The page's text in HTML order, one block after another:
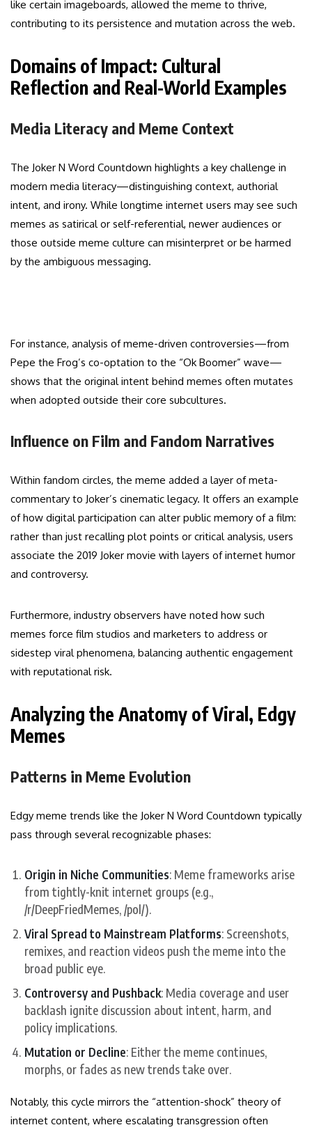
like certain imageboards, allowed the meme to thrive,
contributing to its persistence and mutation across the web.
Domains of Impact: Cultural
Reflection and Real-World Examples
Media Literacy and Meme Context
The Joker N Word Countdown highlights a key challenge in
modern media literacy—distinguishing context, authorial
intent, and irony. While longtime internet users may see such
memes as satirical or self-referential, newer audiences or
those outside meme culture can misinterpret or be harmed
by the ambiguous messaging.
For instance, analysis of meme-driven controversies—from
Pepe the Frog’s co-optation to the “Ok Boomer” wave—
shows that the original intent behind memes often mutates
when adopted outside their core subcultures.
Influence on Film and Fandom Narratives
Within fandom circles, the meme added a layer of meta-
commentary to Joker’s cinematic legacy. It offers an example
of how digital participation can alter public memory of a film:
rather than just recalling plot points or critical analysis, users
associate the 2019 Joker movie with layers of internet humor
and controversy.
Furthermore, industry observers have noted how such
memes force film studios and marketers to address or
sidestep viral phenomena, balancing authentic engagement
with reputational risk.
Analyzing the Anatomy of Viral, Edgy
Memes
Patterns in Meme Evolution
Edgy meme trends like the Joker N Word Countdown typically
pass through several recognizable phases:
Origin in Niche Communities: Meme frameworks arise
from tightly-knit internet groups (e.g.,
/r/DeepFriedMemes, /pol/).
Viral Spread to Mainstream Platforms: Screenshots,
remixes, and reaction videos push the meme into the
broad public eye.
Controversy and Pushback: Media coverage and user
backlash ignite discussion about intent, harm, and
policy implications.
Mutation or Decline: Either the meme continues,
morphs, or fades as new trends take over.
Notably, this cycle mirrors the “attention-shock” theory of
internet content, where escalating transgression often